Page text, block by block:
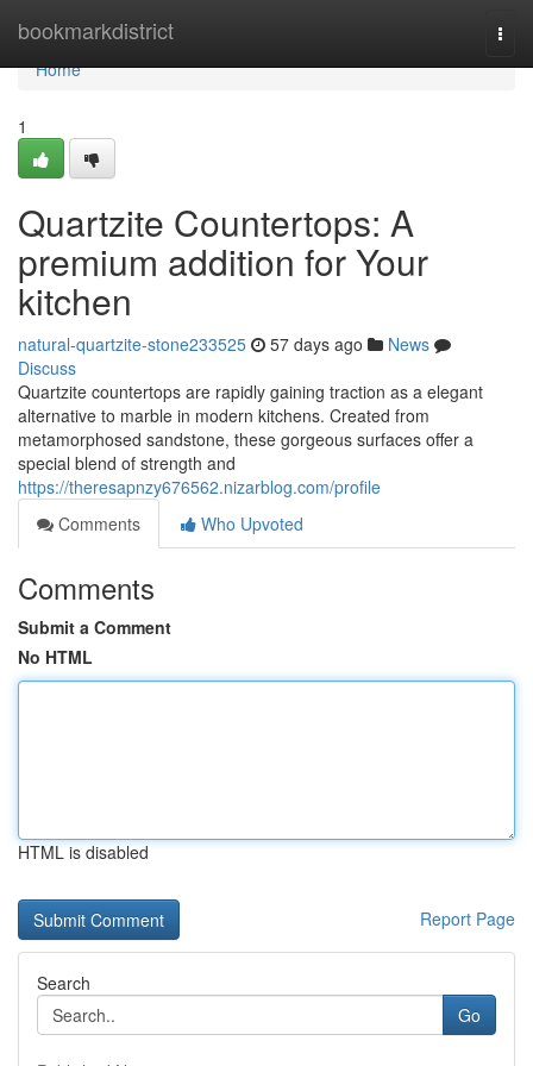
bookmarkdistrict
Home
Home
1
Quartzite Countertops: A
premium addition for Your
kitchen
natural-quartzite-stone233525 57 days ago
News
Discuss
Quartzite countertops are rapidly gaining traction as a elegant
alternative to marble in modern kitchens. Created from
metamorphosed sandstone, these gorgeous surfaces offer a
special blend of strength and
https://theresapnzy676562.nizarblog.com/profile
Comments
Who Upvoted
Comments
Submit a Comment
No HTML
HTML is disabled
Report Page
Search
Go